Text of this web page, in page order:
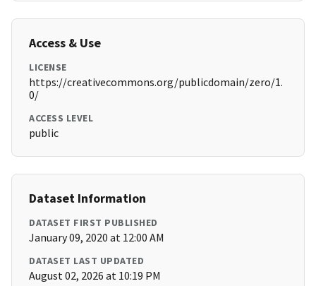
Access & Use
LICENSE
https://creativecommons.org/publicdomain/zero/1.
0/
ACCESS LEVEL
public
Dataset Information
DATASET FIRST PUBLISHED
January 09, 2020 at 12:00 AM
DATASET LAST UPDATED
August 02, 2026 at 10:19 PM